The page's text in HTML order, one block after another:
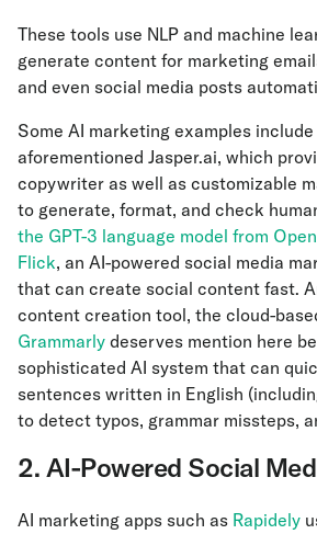
These tools use NLP and machine
generate content for marketing
and even social media posts
Some AI marketing examples include
aforementioned Jasper.ai, which
copywriter as well as customizable
to generate, format, and check
the GPT-3 language model from
Flick, an AI-powered social media
that can create social content fast.
content creation tool, the cloud-
Grammarly deserves mention here
sophisticated AI system that can
sentences written in English
to detect typos, grammar missteps,
2. AI-Powered Social
AI marketing apps such as Rapidely